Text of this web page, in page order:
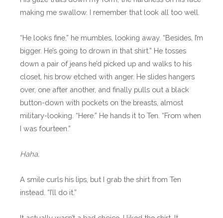
making me swallow. I remember that look all too well.
“He looks fine,” he mumbles, looking away. “Besides, I’m
bigger. He’s going to drown in that shirt.” He tosses
down a pair of jeans he’d picked up and walks to his
closet, his brow etched with anger. He slides hangers
over, one after another, and finally pulls out a black
button-down with pockets on the breasts, almost
military-looking. “Here.” He hands it to Ten. “From when
I was fourteen.”
Haha.
A smile curls his lips, but I grab the shirt from Ten
instead. “I’ll do it.”